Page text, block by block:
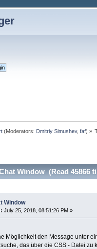
(Moderators: Dmitriy Simushev,faf) »
Window (Read 45866
Window
July 25, 2018, 08:51:26 PM »
Möglichkeit den Message unter
das über die CSS - Datei